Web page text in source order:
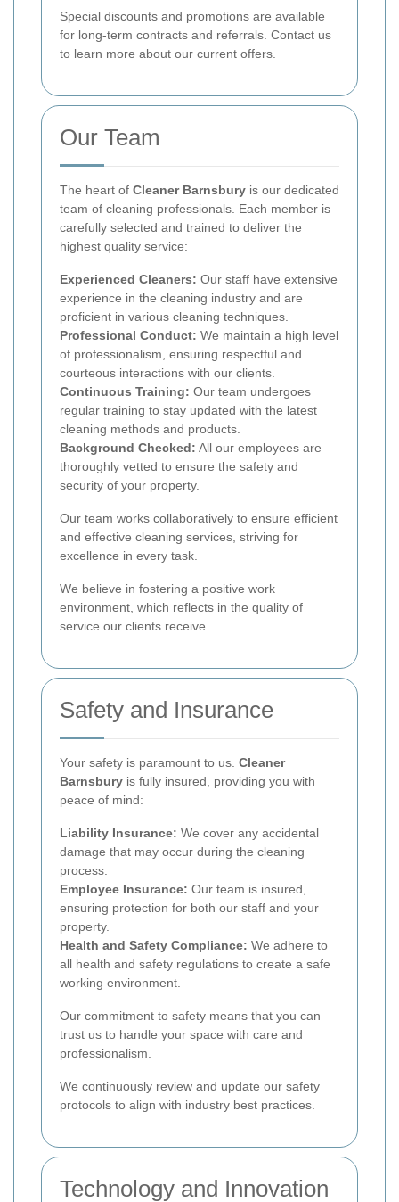
Special discounts and promotions are available
for long-term contracts and referrals. Contact us
to learn more about our current offers.
Our Team
The heart of Cleaner Barnsbury is our dedicated
team of cleaning professionals. Each member is
carefully selected and trained to deliver the
highest quality service:
Experienced Cleaners: Our staff have extensive
experience in the cleaning industry and are
proficient in various cleaning techniques.
Professional Conduct: We maintain a high level
of professionalism, ensuring respectful and
courteous interactions with our clients.
Continuous Training: Our team undergoes
regular training to stay updated with the latest
cleaning methods and products.
Background Checked: All our employees are
thoroughly vetted to ensure the safety and
security of your property.
Our team works collaboratively to ensure efficient
and effective cleaning services, striving for
excellence in every task.
We believe in fostering a positive work
environment, which reflects in the quality of
service our clients receive.
Safety and Insurance
Your safety is paramount to us. Cleaner
Barnsbury is fully insured, providing you with
peace of mind:
Liability Insurance: We cover any accidental
damage that may occur during the cleaning
process.
Employee Insurance: Our team is insured,
ensuring protection for both our staff and your
property.
Health and Safety Compliance: We adhere to
all health and safety regulations to create a safe
working environment.
Our commitment to safety means that you can
trust us to handle your space with care and
professionalism.
We continuously review and update our safety
protocols to align with industry best practices.
Technology and Innovation